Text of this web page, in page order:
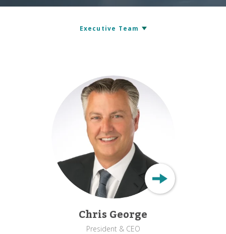
Chris George
President & CEO